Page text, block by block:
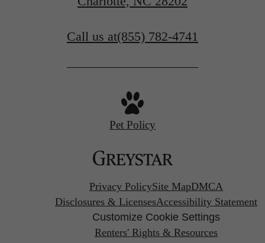
Call us at(855) 782-4741
Pet Policy
Privacy PolicySite MapDMCA
Disclosures & LicensesAccessibility Statement
Customize Cookie Settings
Renters' Rights & Resources